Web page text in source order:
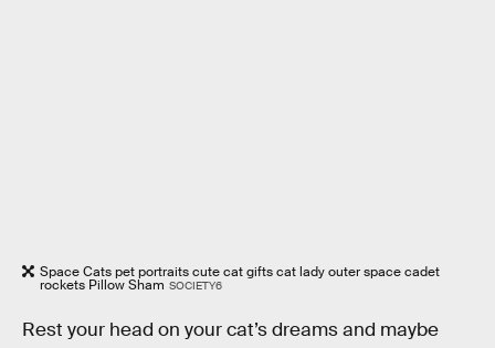
Space Cats pet portraits cute cat gifts cat lady outer space cadet
rockets Pillow Sham SOCIETY6
Rest your head on your cat’s dreams and maybe